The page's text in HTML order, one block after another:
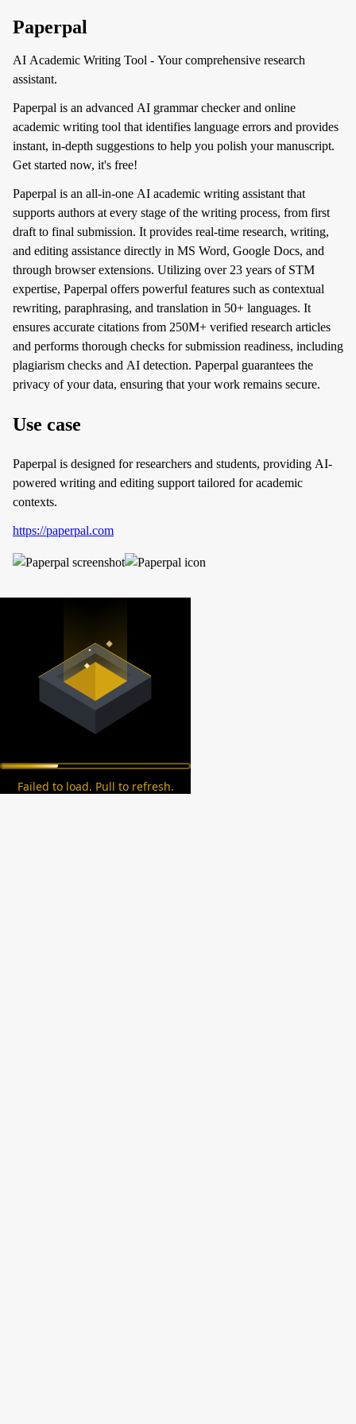
Paperpal
AI Academic Writing Tool - Your comprehensive research
assistant.
Paperpal is an advanced AI grammar checker and online
academic writing tool that identifies language errors and provides
instant, in-depth suggestions to help you polish your manuscript.
Get started now, it's free!
Paperpal is an all-in-one AI academic writing assistant that
supports authors at every stage of the writing process, from first
draft to final submission. It provides real-time research, writing,
and editing assistance directly in MS Word, Google Docs, and
through browser extensions. Utilizing over 23 years of STM
expertise, Paperpal offers powerful features such as contextual
rewriting, paraphrasing, and translation in 50+ languages. It
ensures accurate citations from 250M+ verified research articles
and performs thorough checks for submission readiness, including
plagiarism checks and AI detection. Paperpal guarantees the
privacy of your data, ensuring that your work remains secure.
Use case
Paperpal is designed for researchers and students, providing AI-
powered writing and editing support tailored for academic
contexts.
https://paperpal.com
Failed to load. Pull to refresh.